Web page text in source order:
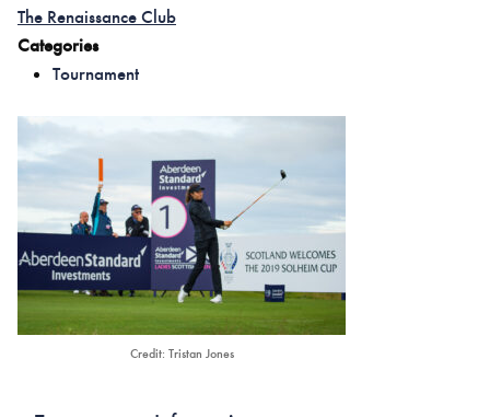
The Renaissance Club
Categories
Tournament
Credit: Tristan Jones